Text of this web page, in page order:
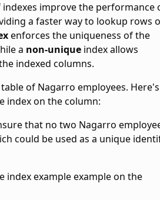
improve the performance
a faster way to lookup rows
enforces the uniqueness of the
a non-unique index allows
indexed columns.
of Nagarro employees.
index on thecolumn:
that no two Nagarro
could be used as a unique
index example example on the